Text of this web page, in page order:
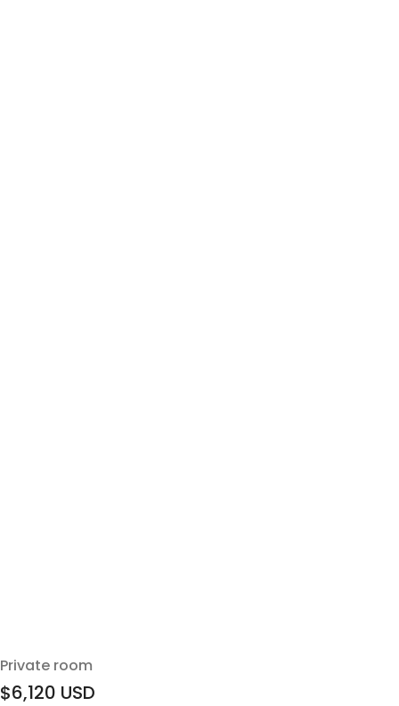
Private room
$6,120 USD